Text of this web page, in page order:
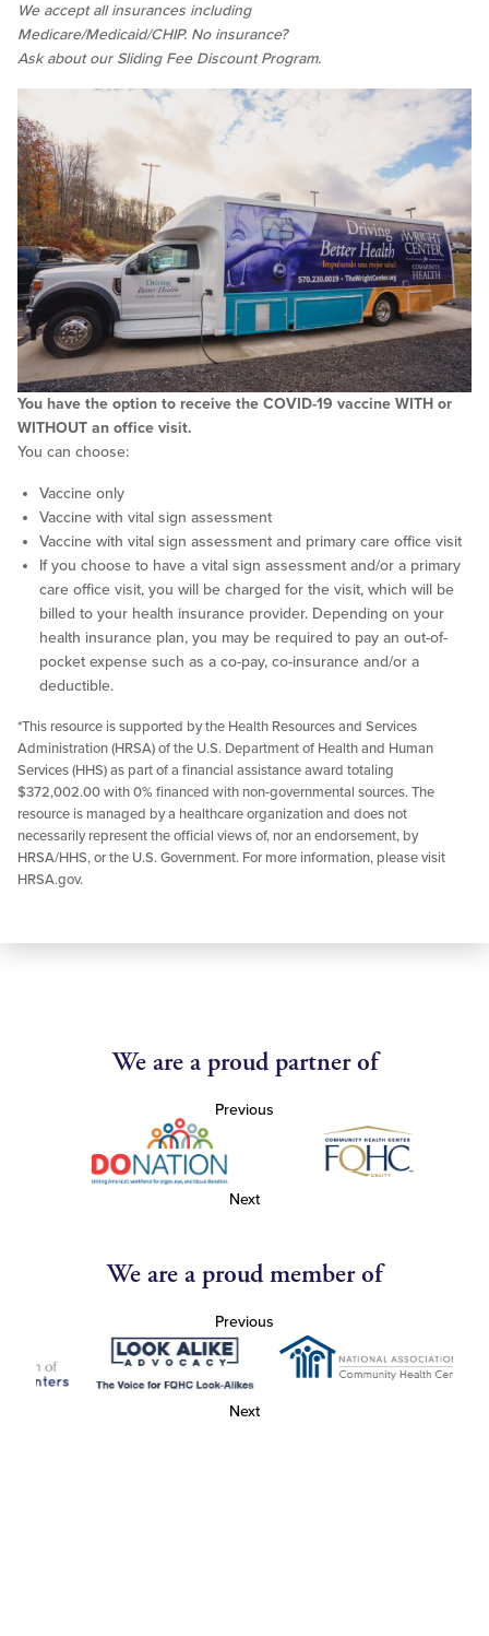
We accept all insurances including
Medicare/Medicaid/CHIP. No insurance?
Ask about our Sliding Fee Discount Program.
You have the option to receive the COVID-19 vaccine WITH or
WITHOUT an office visit.
You can choose:
Vaccine only
Vaccine with vital sign assessment
Vaccine with vital sign assessment and primary care office visit
If you choose to have a vital sign assessment and/or a primary
care office visit, you will be charged for the visit, which will be
billed to your health insurance provider. Depending on your
health insurance plan, you may be required to pay an out-of-
pocket expense such as a co-pay, co-insurance and/or a
deductible.
*This resource is supported by the Health Resources and Services
Administration (HRSA) of the U.S. Department of Health and Human
Services (HHS) as part of a financial assistance award totaling
$372,002.00 with 0% financed with non-governmental sources. The
resource is managed by a healthcare organization and does not
necessarily represent the official views of, nor an endorsement, by
HRSA/HHS, or the U.S. Government. For more information, please visit
HRSA.gov.
We are a proud partner of
Previous
Next
We are a proud member of
Previous
Next